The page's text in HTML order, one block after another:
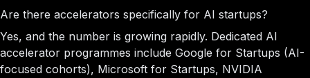
Are there accelerators specifically for AI startups?
Yes, and the number is growing rapidly. Dedicated AI
accelerator programmes include Google for Startups (AI-
focused cohorts), Microsoft for Startups, NVIDIA